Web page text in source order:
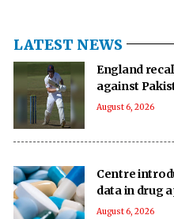
LATEST NEWS
England
against
August 6, 2026
Centre
data in drug
August 6, 2026